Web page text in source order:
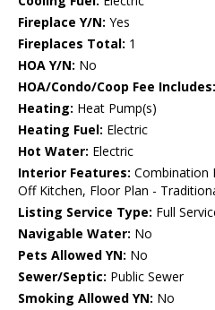
Fireplace Y/N: Yes
Fireplaces Total: 1
HOA Y/N: No
HOA/Condo/Coop Fee Includes:
Heating: Heat Pump(s)
Heating Fuel: Electric
Hot Water: Electric
Interior Features: Combination
Off Kitchen, Floor Plan -
Listing Service Type: Full
Navigable Water: No
Pets Allowed YN: No
Sewer/Septic: Public Sewer
Smoking Allowed YN: No